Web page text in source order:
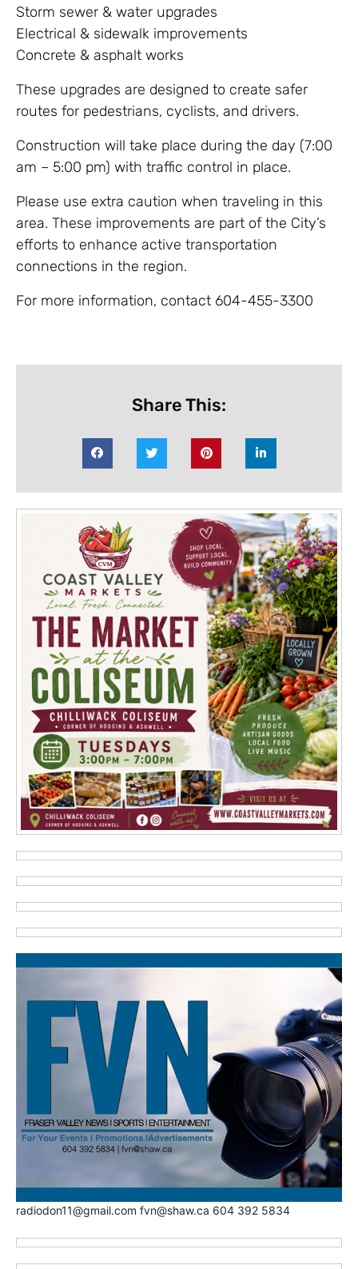
Storm sewer & water upgrades
Electrical & sidewalk improvements
Concrete & asphalt works
These upgrades are designed to create safer
routes for pedestrians, cyclists, and drivers.
Construction will take place during the day (7:00
am – 5:00 pm) with traffic control in place.
Please use extra caution when traveling in this
area. These improvements are part of the City’s
efforts to enhance active transportation
connections in the region.
For more information, contact 604-455-3300
Share This:
radiodon11@gmail.com fvn@shaw.ca 604 392 5834